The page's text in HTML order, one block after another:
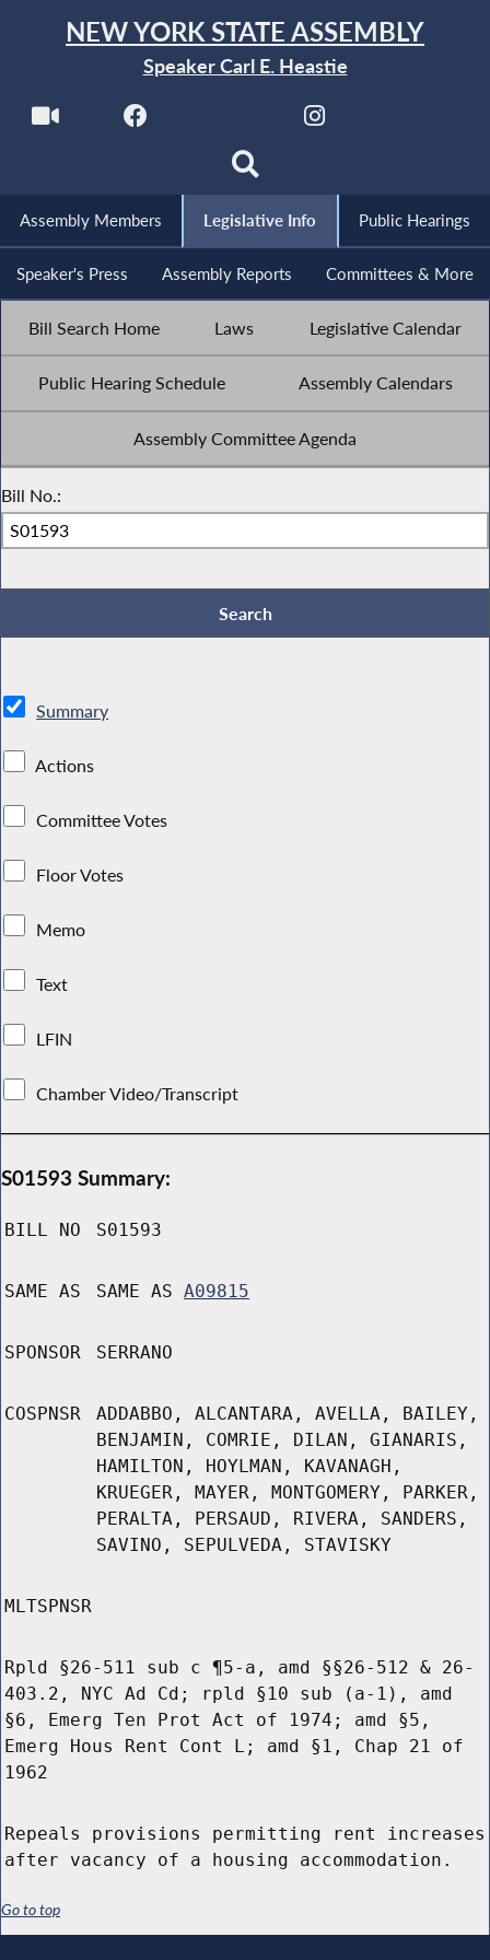
NEW YORK STATE ASSEMBLY
Speaker Carl E. Heastie
Assembly Members Legislative Info Public Hearings
Speaker's Press Assembly Reports Committees & More
Bill Search Home Laws Legislative Calendar
Public Hearing Schedule Assembly Calendars
Assembly Committee Agenda
Bill No.:
Summary
Actions
Committee Votes
Floor Votes
Memo
Text
LFIN
Chamber Video/Transcript
S01593 Summary:
BILL NO S01593
SAME AS SAME AS A09815
SPONSOR SERRANO
COSPNSR
ADDABBO, ALCANTARA, AVELLA, BAILEY,
BENJAMIN, COMRIE, DILAN, GIANARIS,
HAMILTON, HOYLMAN, KAVANAGH,
KRUEGER, MAYER, MONTGOMERY, PARKER,
PERALTA, PERSAUD, RIVERA, SANDERS,
SAVINO, SEPULVEDA, STAVISKY
MLTSPNSR
Rpld §26-511 sub c ¶5-a, amd §§26-512 & 26-
403.2, NYC Ad Cd; rpld §10 sub (a-1), amd
§6, Emerg Ten Prot Act of 1974; amd §5,
Emerg Hous Rent Cont L; amd §1, Chap 21 of
1962
Repeals provisions permitting rent increases
after vacancy of a housing accommodation.
Go to top